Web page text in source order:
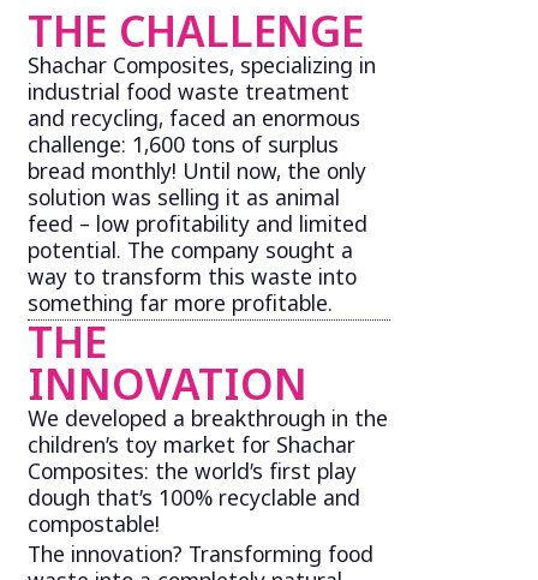
THE CHALLENGE
Shachar Composites, specializing in
industrial food waste treatment
and recycling, faced an enormous
challenge: 1,600 tons of surplus
bread monthly! Until now, the only
solution was selling it as animal
feed – low profitability and limited
potential. The company sought a
way to transform this waste into
something far more profitable.
THE
INNOVATION
We developed a breakthrough in the
children’s toy market for Shachar
Composites: the world’s first play
dough that’s 100% recyclable and
compostable!
The innovation? Transforming food